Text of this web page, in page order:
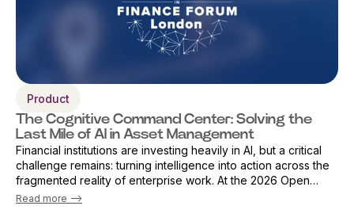
Product
The Cognitive Command Center: Solving the
Last Mile of AI in Asset Management
Financial institutions are investing heavily in AI, but a critical
challenge remains: turning intelligence into action across the
fragmented reality of enterprise work. At the 2026 Open
Source Finance Forum in London, Vicky Sanders, Chief Digital
Read more -->